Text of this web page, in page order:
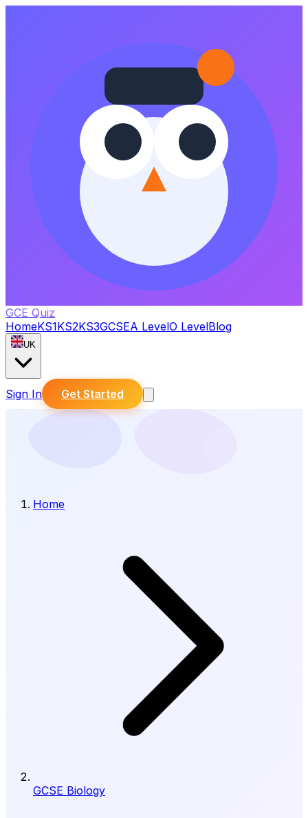
GCE Quiz
HomeKS1KS2KS3GCSEA LevelO LevelBlog
UK
Sign In Get Started
Home
GCSE Biology